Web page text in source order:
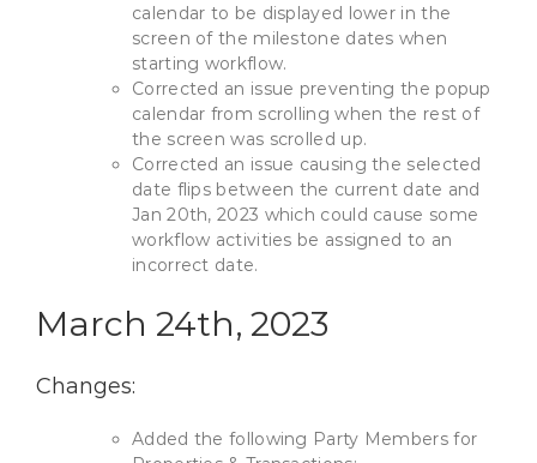
calendar to be displayed lower in the
screen of the milestone dates when
starting workflow.
Corrected an issue preventing the popup
calendar from scrolling when the rest of
the screen was scrolled up.
Corrected an issue causing the selected
date flips between the current date and
Jan 20th, 2023 which could cause some
workflow activities be assigned to an
incorrect date.
March 24th, 2023
Changes:
Added the following Party Members for